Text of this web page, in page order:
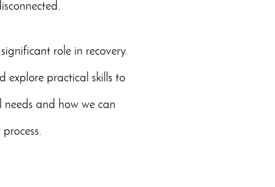
role in recovery.
explore practical skills to
and how we can